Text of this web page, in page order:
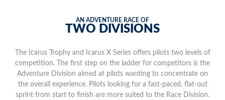
AN ADVENTURE RACE OF
TWO DIVISIONS
The Icarus Trophy and Icarus X Series offers pilots two levels of
competition. The first step on the ladder for competitors is the
Adventure Division aimed at pilots wanting to concentrate on
the overall experience. Pilots looking for a fast-paced, flat-out
sprint from start to finish are more suited to the Race Division.